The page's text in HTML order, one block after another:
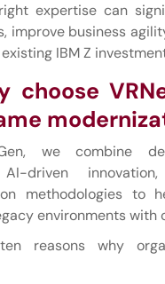
expertise can
improve business
IBM Z
choose
we combine
AI-driven
methodologies to
environments with
reasons why